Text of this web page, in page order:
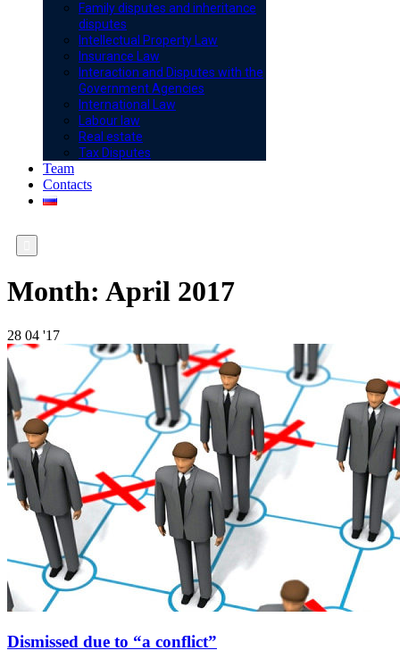
Family disputes and inheritance
disputes
Intellectual Property Law
Insurance Law
Interaction and Disputes with the
Government Agencies
International Law
Labour law
Real estate
Tax Disputes
Team
Contacts
Month: April 2017
28 04 '17
Dismissed due to “a conflict”